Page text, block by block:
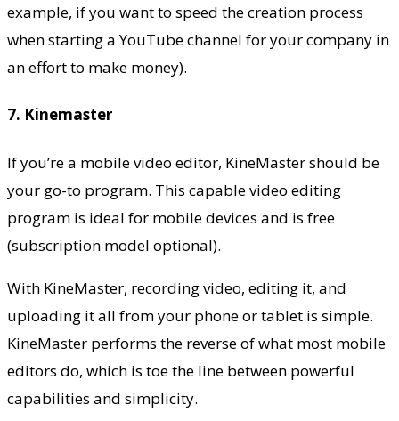
example, if you want to speed the creation process
when starting aYouTube channel for your company in
an effort to make money).
7. Kinemaster
If you’re a mobile video editor, KineMaster should be
your go-to program. This capable video editing
program is ideal for mobile devices and is free
(subscription model optional).
With KineMaster, recording video, editing it, and
uploading it all from your phone or tablet is simple.
KineMaster performs the reverse of what most mobile
editors do, which is toe the line between powerful
capabilities and simplicity.